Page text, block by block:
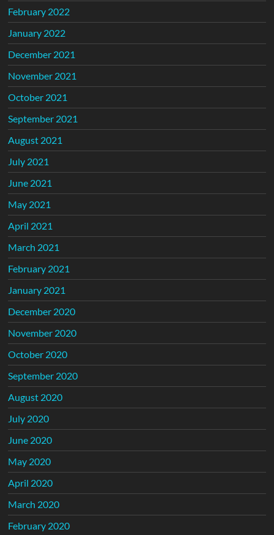
February 2022
January 2022
December 2021
November 2021
October 2021
September 2021
August 2021
July 2021
June 2021
May 2021
April 2021
March 2021
February 2021
January 2021
December 2020
November 2020
October 2020
September 2020
August 2020
July 2020
June 2020
May 2020
April 2020
March 2020
February 2020